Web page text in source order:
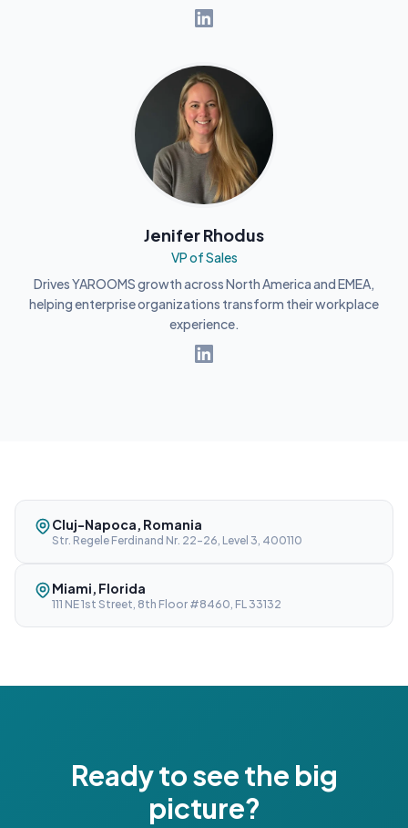
Jenifer Rhodus
VP of Sales
Drives YAROOMS growth across North America and EMEA,
helping enterprise organizations transform their workplace
experience.
Cluj-Napoca, Romania
Str. Regele Ferdinand Nr. 22-26, Level 3, 400110
Miami, Florida
111 NE 1st Street, 8th Floor #8460, FL 33132
Ready to see the big
picture?